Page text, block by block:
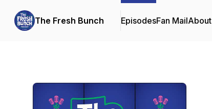
The Fresh Bunch EpisodesFan MailAbout